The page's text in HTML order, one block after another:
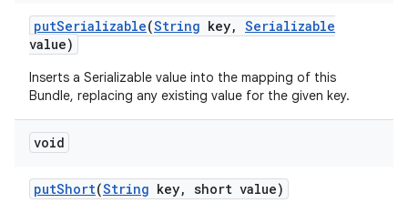
putSerializable(String key, Serializable
value)
Inserts a Serializable value into the mapping of this
Bundle, replacing any existing value for the given key.
void
putShort(String key, short value)